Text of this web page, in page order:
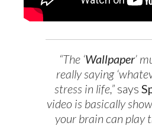
“The ‘Wallpaper’
really saying
stress in life,” says
video is basically
your brain can play